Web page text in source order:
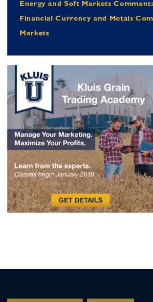
Energy and Soft Markets
Financial Currency and Metals
Markets